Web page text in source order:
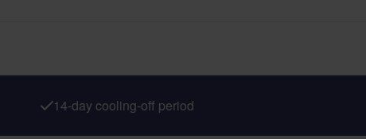
14-day cooling-off period